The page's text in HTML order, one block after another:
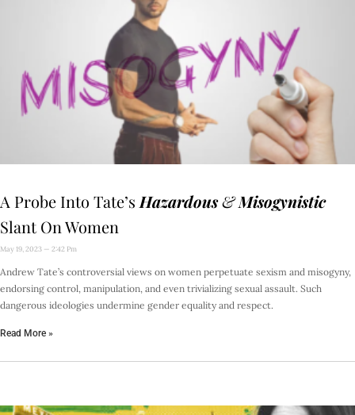
A Probe Into Tate’s Hazardous&Misogynistic
Slant On Women
May 19, 2023 2:42 Pm
Andrew Tate’s controversial views on women perpetuate sexism and misogyny,
endorsing control, manipulation, and even trivializing sexual assault. Such
dangerous ideologies undermine gender equality and respect.
Read More »